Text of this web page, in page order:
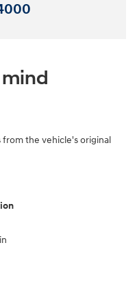
the vehicle's original